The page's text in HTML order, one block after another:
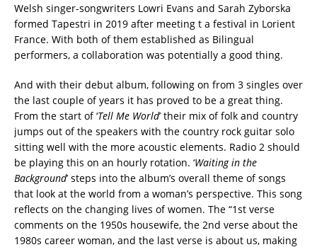
Welsh singer-songwriters Lowri Evans and Sarah Zyborska
formed Tapestri in 2019 after meeting t a festival in Lorient
France. With both of them established as Bilingual
performers, a collaboration was potentially a good thing.
And with their debut album, following on from 3 singles over
the last couple of years it has proved to be a great thing.
From the start of ‘Tell Me World’ their mix of folk and country
jumps out of the speakers with the country rock guitar solo
sitting well with the more acoustic elements. Radio 2 should
be playing this on an hourly rotation. ‘Waiting in the
Background’ steps into the album’s overall theme of songs
that look at the world from a woman’s perspective. This song
reflects on the changing lives of women. The “1st verse
comments on the 1950s housewife, the 2nd verse about the
1980s career woman, and the last verse is about us, making